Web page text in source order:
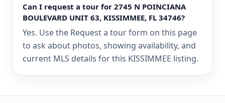
Can I request a tour for 2745 N POINCIANA
BOULEVARD UNIT 63, KISSIMMEE, FL 34746?
Yes. Use the Request a tour form on this page
to ask about photos, showing availability, and
current MLS details for this KISSIMMEE listing.